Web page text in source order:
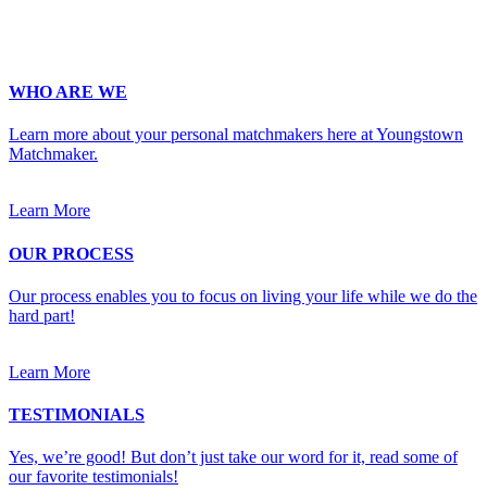
WHO ARE WE
Learn more about your personal matchmakers here at Youngstown
Matchmaker.
Learn More
OUR PROCESS
Our process enables you to focus on living your life while we do the
hard part!
Learn More
TESTIMONIALS
Yes, we’re good! But don’t just take our word for it, read some of
our favorite testimonials!